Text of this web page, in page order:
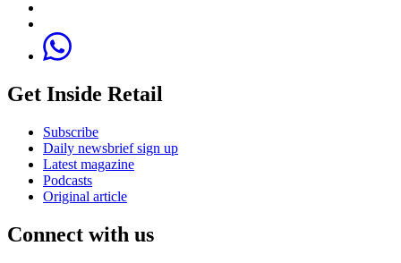
Get Inside Retail
Subscribe
Daily newsbrief sign up
Latest magazine
Podcasts
Original article
Connect with us